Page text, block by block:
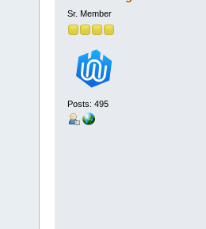
Sr. Member
Posts: 495